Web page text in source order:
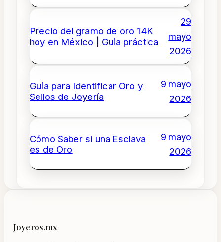
Precio del gramo de oro 14K
hoy en México | Guía práctica
29
mayo
2026
Guía para Identificar Oro y
Sellos de Joyería
9 mayo
2026
Cómo Saber si una Esclava
es de Oro
9 mayo
2026
Joyeros.mx